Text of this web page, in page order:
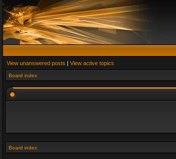
View unanswered posts | View active topics
Board index
Board index